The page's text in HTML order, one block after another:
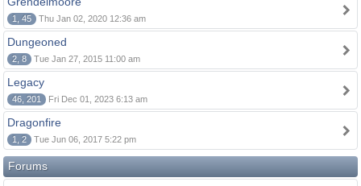
1, 45 Thu Jan 02, 2020 12:36 am
Dungeoned
2, 8 Tue Jan 27, 2015 11:00 am
Legacy
46, 201 Fri Dec 01, 2023 6:13 am
Dragonfire
1, 2 Tue Jun 06, 2017 5:22 pm
Forums